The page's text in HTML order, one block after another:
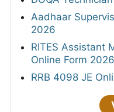
Aadhaar
2026
RITES Assistant
Online Form 2026
RRB 4098 JE